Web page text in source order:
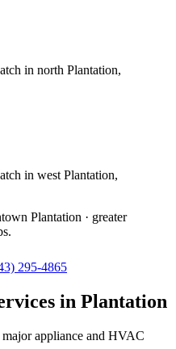
in north Plantation,
in west Plantation,
Plantation · greater
.
295-4865
in Plantation
appliance and HVAC